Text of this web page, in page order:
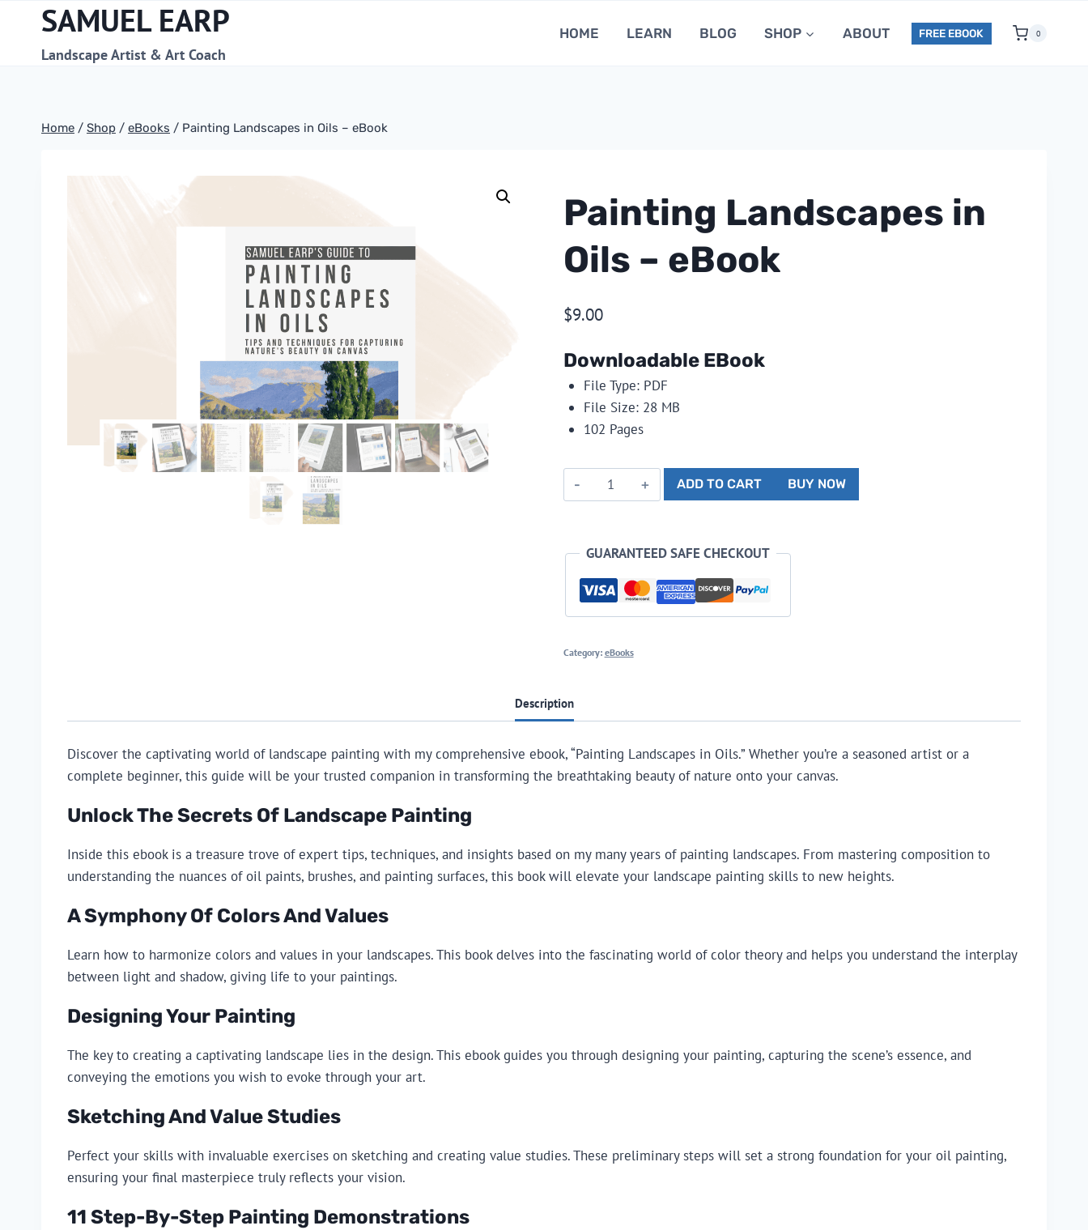
content
SAMUEL EARP
Landscape Artist & Art Coach
HOME LEARN BLOG SHOP ABOUT FREE EBOOK 0
Home / Shop / eBooks / Painting Landscapes in Oils – eBook
Painting Landscapes in
Oils – eBook
$9.00
Downloadable EBook
File Type: PDF
File Size: 28 MB
102 Pages
Painting
Landscapes
Oils
eBook
ADD TO CART BUY NOW
GUARANTEED SAFE CHECKOUT
Category: eBooks
Description
Discover the captivating world of landscape painting with my comprehensive ebook, “Painting Landscapes in Oils.” Whether you’re a seasoned artist or a
complete beginner, this guide will be your trusted companion in transforming the breathtaking beauty of nature onto your canvas.
Unlock The Secrets Of Landscape Painting
Inside this ebook is a treasure trove of expert tips, techniques, and insights based on my many years of painting landscapes. From mastering composition to
understanding the nuances of oil paints, brushes, and painting surfaces, this book will elevate your landscape painting skills to new heights.
A Symphony Of Colors And Values
Learn how to harmonize colors and values in your landscapes. This book delves into the fascinating world of color theory and helps you understand the interplay
between light and shadow, giving life to your paintings.
Designing Your Painting
The key to creating a captivating landscape lies in the design. This ebook guides you through designing your painting, capturing the scene’s essence, and
conveying the emotions you wish to evoke through your art.
Sketching And Value Studies
Perfect your skills with invaluable exercises on sketching and creating value studies. These preliminary steps will set a strong foundation for your oil painting,
ensuring your final masterpiece truly reflects your vision.
11 Step-By-Step Painting Demonstrations